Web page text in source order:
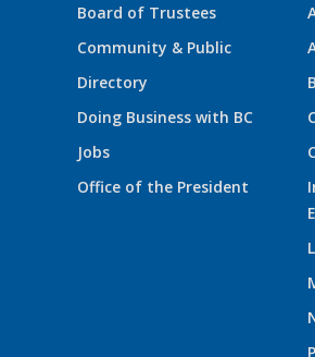
Board of Trustees
Community & Public
Directory
Doing Business with BC
Jobs
Office of the President